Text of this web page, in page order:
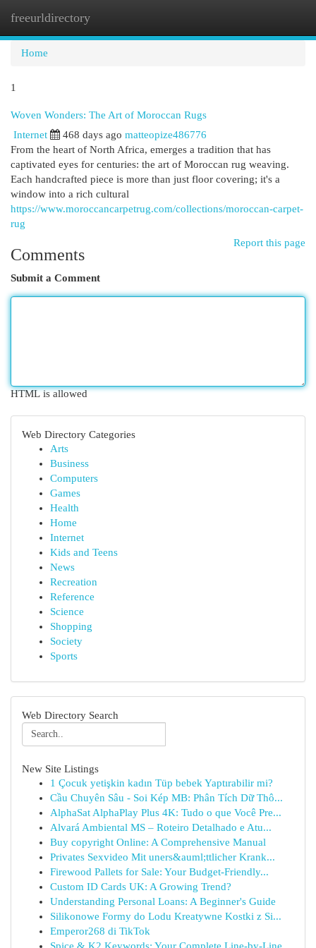
freeurldirectory
Home
1
Woven Wonders: The Art of Moroccan Rugs
Internet 468 days ago matteopize486776
From the heart of North Africa, emerges a tradition that has
captivated eyes for centuries: the art of Moroccan rug weaving.
Each handcrafted piece is more than just floor covering; it's a
window into a rich cultural
https://www.moroccancarpetrug.com/collections/moroccan-carpet-
rug
Report this page
Comments
Submit a Comment
HTML is allowed
Web Directory Categories
Arts
Business
Computers
Games
Health
Home
Internet
Kids and Teens
News
Recreation
Reference
Science
Shopping
Society
Sports
Web Directory Search
New Site Listings
1 Çocuk yetişkin kadın Tüp bebek Yaptırabilir mi?
Cầu Chuyên Sâu - Soi Kép MB: Phân Tích Dữ Thô...
AlphaSat AlphaPlay Plus 4K: Tudo o que Você Pre...
Alvará Ambiental MS – Roteiro Detalhado e Atu...
Buy copyright Online: A Comprehensive Manual
Privates Sexvideo Mit uners&auml;ttlicher Krank...
Firewood Pallets for Sale: Your Budget-Friendly...
Custom ID Cards UK: A Growing Trend?
Understanding Personal Loans: A Beginner's Guide
Silikonowe Formy do Lodu Kreatywne Kostki z Si...
Emperor268 di TikTok